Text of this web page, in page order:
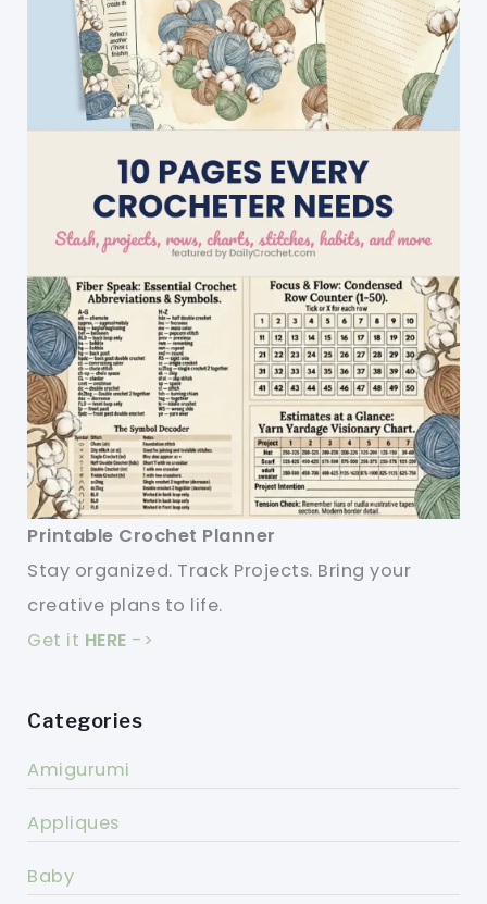
Printable Crochet Planner
Stay organized. Track Projects. Bring your
creative plans to life.
Get it HERE ->
Categories
Amigurumi
Appliques
Baby